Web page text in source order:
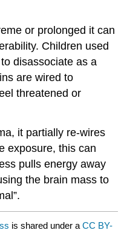
or prolonged it can
Children used
disassociate as a
are wired to
threatened or
it partially re-wires
exposure, this can
pulls energy away
the brain mass to
is shared under aCC BY-